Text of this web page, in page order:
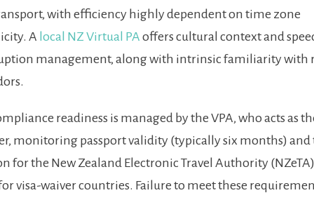
with efficiency highly dependent on time zone
A local NZ Virtual PA offers cultural context and
management, along with intrinsic familiarity with
readiness is managed by the VPA, who acts as
monitoring passport validity (typically six months)
for the New Zealand Electronic Travel Authority
visa-waiver countries. Failure to meet these